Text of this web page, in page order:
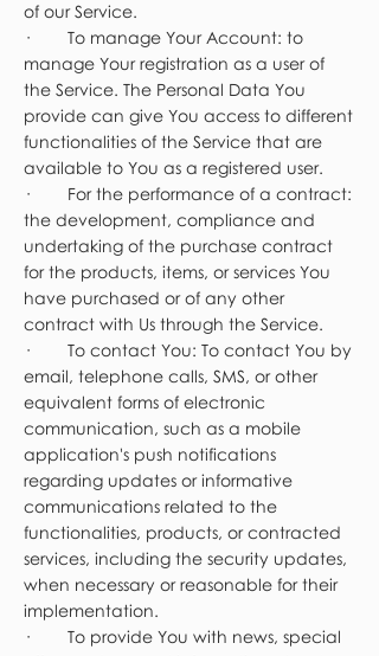
of our Service.
· To manage Your Account: to
manage Your registration as a user of
the Service. The Personal Data You
provide can give You access to different
functionalities of the Service that are
available to You as a registered user.
· For the performance of a contract:
the development, compliance and
undertaking of the purchase contract
for the products, items, or services You
have purchased or of any other
contract with Us through the Service.
· To contact You: To contact You by
email, telephone calls, SMS, or other
equivalent forms of electronic
communication, such as a mobile
application's push notifications
regarding updates or informative
communications related to the
functionalities, products, or contracted
services, including the security updates,
when necessary or reasonable for their
implementation.
· To provide You with news, special